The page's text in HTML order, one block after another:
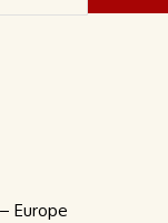
Europe